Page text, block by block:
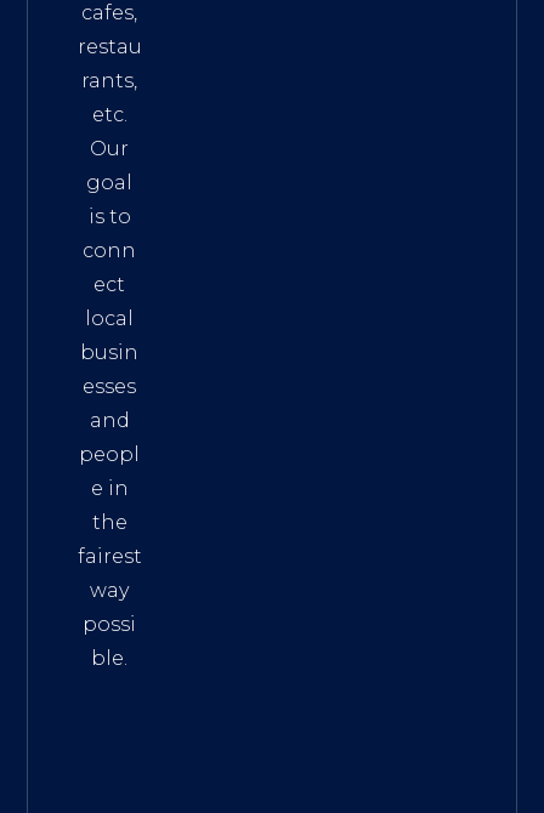
cafes,
restau
rants,
etc.
Our
goal
is to
conn
ect
local
busin
esses
and
peopl
e in
the
fairest
way
possi
ble.